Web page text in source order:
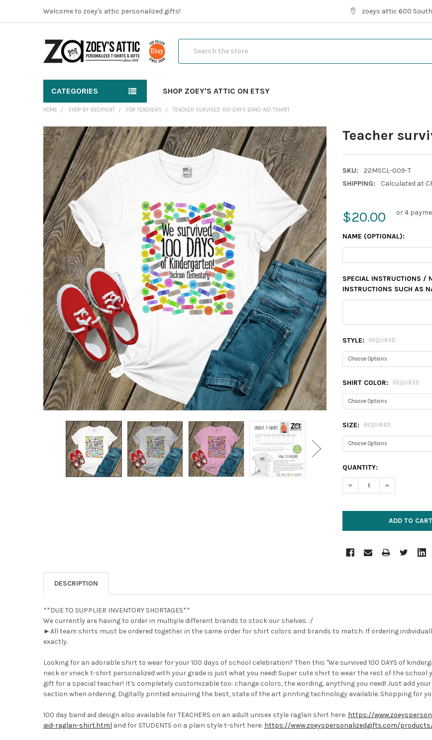
Welcome to zoey's attic personalized gifts! zoeys attic 600 South
CATEGORIES SHOP ZOEY'S ATTIC ON ETSY
HOME SHOP BY RECIPIENT FOR TEACHERS TEACHER SURVIVED 100 DAYS BAND AID TSHIRT
Teacher
SKU:
22MSCL-009-T
SHIPPING:
Calculated at
$20.00 or 4
NAME (OPTIONAL):
SPECIAL INSTRUCTIONS /
INSTRUCTIONS SUCH AS
STYLE: REQUIRED
SHIRT COLOR: REQUIRED
SIZE: REQUIRED
CURRENT
STOCK:
QUANTITY:
DECREASE QUANTITY:
INCREASE
FREQUENTLY
BOUGHT
TOGETHER:
SELECT
ALL
ADD
SELECTED
TO CART
DESCRIPTION
**DUE TO SUPPLIER INVENTORY SHORTAGES**
We currently are having to order in multiple different brands to stock our shelves. :/
►All team shirts must be ordered together in the same order for shirt colors and brands to match. If ordering
exactly.
Looking for an adorable shirt to wear for your 100 days of school celebration? Then this "We survived 100 DAYS of
neck or vneck t-shirt personalized with your grade is just what you need! Super cute shirt to wear the rest of the school
gift for a special teacher! It's completely customizable too: change colors, the wording, anything you need! Just add
section when ordering. Digitally printed ensuring the best, state of the art printing technology available. Shopping for
100 day band aid design also available for TEACHERS on an adult unisex style raglan shirt here: https://
aid-raglan-shirt.html and for STUDENTS on a plain style t-shirt here: https://www.zoeyspersonalizedgifts.com/